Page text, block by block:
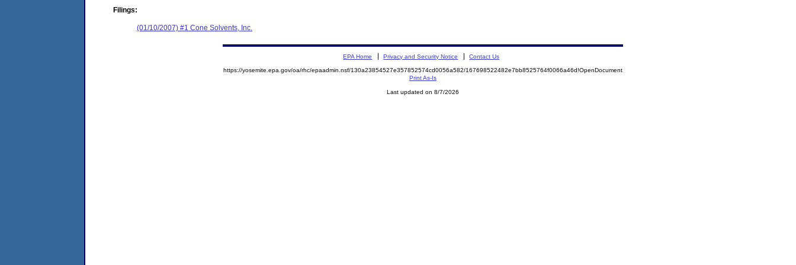
Filings:
(01/10/2007) #1 Cone Solvents, Inc.
EPA Home Privacy and Security Notice Contact Us
https://yosemite.epa.gov/oa/rhc/epaadmin.nsf/130a23854527e357852574cd0056a582/167698522482e7bb8525764f0066a46d!OpenDocument
Print As-Is
Last updated on 8/7/2026